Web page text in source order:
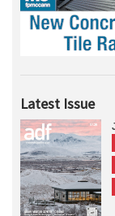
Latest Issue